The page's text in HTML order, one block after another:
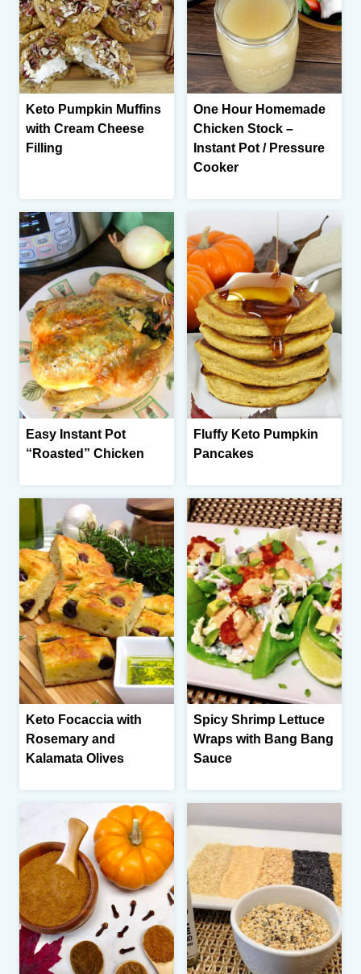
Keto Pumpkin Muffins
with Cream Cheese
Filling
One Hour Homemade
Chicken Stock –
Instant Pot / Pressure
Cooker
Easy Instant Pot
“Roasted” Chicken
Fluffy Keto Pumpkin
Pancakes
Keto Focaccia with
Rosemary and
Kalamata Olives
Spicy Shrimp Lettuce
Wraps with Bang Bang
Sauce